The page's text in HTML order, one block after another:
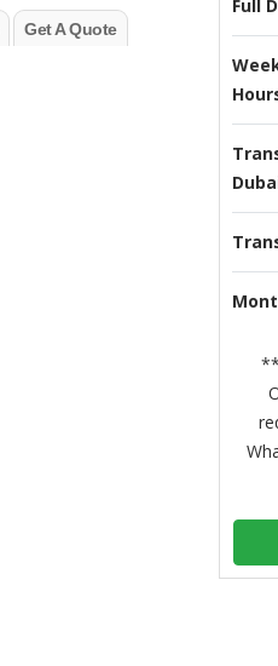
Get A Quote
Full